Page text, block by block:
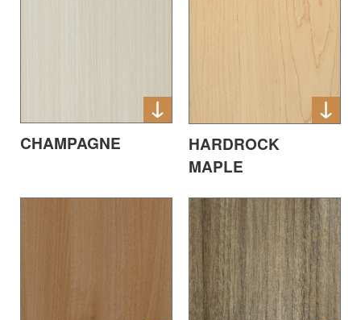
CHAMPAGNE
HARDROCK
MAPLE